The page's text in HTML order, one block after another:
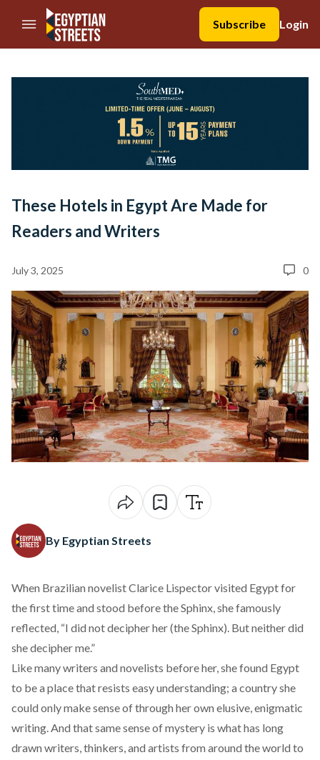
//Skip to content
Subscribe
Login
These Hotels in Egypt Are Made for
Readers and Writers
July 3, 2025 0
By Egyptian Streets
When Brazilian novelist Clarice Lispector visited Egypt for
the first time and stood before the Sphinx, she famously
reflected, “I did not decipher her (the Sphinx). But neither did
she decipher me.”
Like many writers and novelists before her, she found Egypt
to be a place that resists easy understanding; a country she
could only make sense of through her own elusive, enigmatic
writing. And that same sense of mystery is what has long
drawn writers, thinkers, and artists from around the world to